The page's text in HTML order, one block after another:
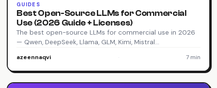
GUIDES
Best Open-Source LLMs for Commercial
Use (2026 Guide + Licenses)
The best open-source LLMs for commercial use in 2026
— Qwen, DeepSeek, Llama, GLM, Kimi, Mistral…
azeennaqvi · 7 min